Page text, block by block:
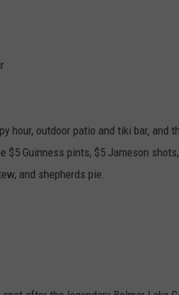
hour, outdoor patio and tiki bar, and
$5 Guinness pints, $5 Jameson
and shepherds pie.